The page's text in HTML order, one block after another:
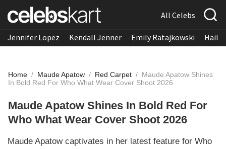
All Celebs
Jennifer Lopez Kendall Jenner Emily Ratajkowski
Home / Maude Apatow / Red Carpet / Maude Apatow Shines
In Bold Red For Who What Wear Cover Shoot 2026
Maude Apatow Shines In Bold Red For
Who What Wear Cover Shoot 2026
Maude Apatow captivates in her latest feature for Who